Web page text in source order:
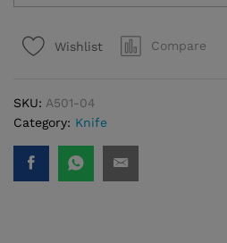
Slicer
quantityWishlist Compare
SKU: A501-04
Category: Knife